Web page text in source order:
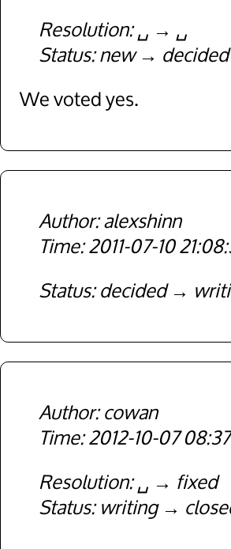
Resolution ␣
␣
Status new
decided
We voted yes.
alexshinn
2011-07-10
Status decided
cowan
2012-10-07
Resolution ␣
fixed
Status writing